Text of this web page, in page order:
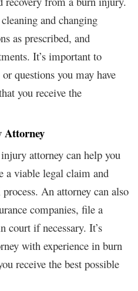
and changing
as prescribed, and
It’s important to
questions you may have
you receive the
Attorney
attorney can help you
a viable legal claim and
An attorney can also
companies, file a
court if necessary. It’s
with experience in burn
receive the best possible